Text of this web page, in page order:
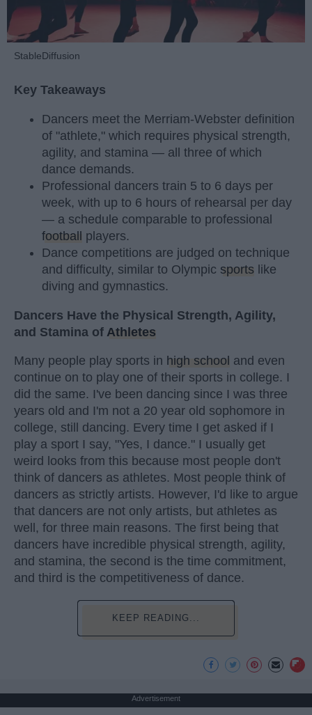
StableDiffusion
Key Takeaways
Dancers meet the Merriam-Webster definition
of "athlete," which requires physical strength,
agility, and stamina — all three of which
dance demands.
Professional dancers train 5 to 6 days per
week, with up to 6 hours of rehearsal per day
— a schedule comparable to professional
football
players.
Dance competitions are judged on technique
and difficulty, similar to Olympic sports like
diving and gymnastics.
Dancers Have the Physical Strength, Agility,
and Stamina of Athletes
Many people play sports in high school and even
continue on to play one of their sports in college. I
did the same. I've been dancing since I was three
years old and I'm not a 20 year old sophomore in
college, still dancing. Every time I get asked if I
play a sport I say, "Yes, I dance." I usually get
weird looks from this because most people don't
think of dancers as athletes. Most people think of
dancers as strictly artists. However, I'd like to argue
that dancers are not only artists, but athletes as
well, for three main reasons. The first being that
dancers have incredible physical strength, agility,
and stamina, the second is the time commitment,
and third is the competitiveness of dance.
KEEP READING...
Advertisement